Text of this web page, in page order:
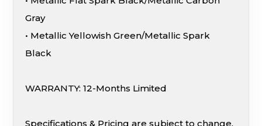
Gray
• Metallic Yellowish Green/Metallic Spark
Black
WARRANTY: 12-Months Limited
Specifications & Pricing are subject to change.